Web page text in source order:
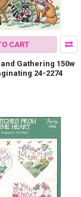
CART
Gathering 150w
24-2274